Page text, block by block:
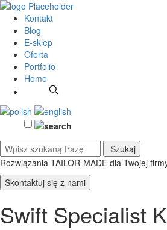
Kontakt
Blog
E-sklep
Oferta
Portfolio
Home
Rozwiązania TAILOR-MADE dla Twojej
Skontaktuj się z nami
Swift Specialist